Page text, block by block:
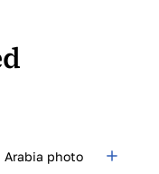
Arabia photo